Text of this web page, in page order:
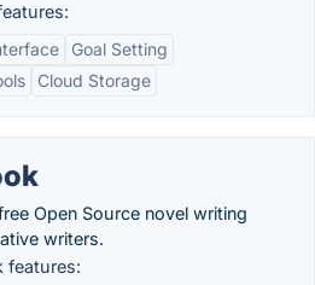
Goal Setting
Cloud Storage
Open Source novel writing
writers.
features: